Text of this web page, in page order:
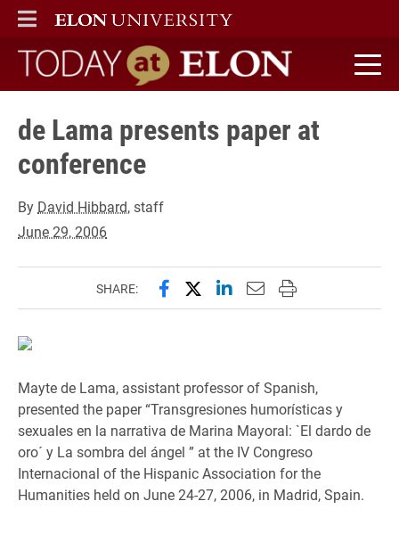
ELON
MAIN MENU
Today at Elon home
de Lama presents paper at
conference
By David Hibbard, staff
June 29, 2006
SHARE: Share this page on Facebook
Share this page on X
Share this page on
Email this page to
Print this page
Mayte de Lama, assistant professor of Spanish,
presented the paper “Transgresiones humorísticas y
sexuales en la narrativa de Marina Mayoral: `El dardo de
oro´ y La sombra del ángel ” at the IV Congreso
Internacional of the Hispanic Association for the
Humanities held on June 24-27, 2006, in Madrid, Spain.